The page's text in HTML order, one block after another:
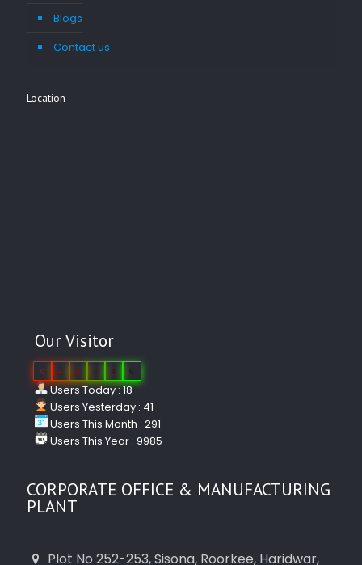
Blogs
Contact us
Location
Our Visitor
0 4 4 2 4 6
Users Today : 18
Users Yesterday : 41
Users This Month : 291
Users This Year : 9985
CORPORATE OFFICE & MANUFACTURING
PLANT
Plot No 252-253, Sisona, Roorkee, Haridwar,